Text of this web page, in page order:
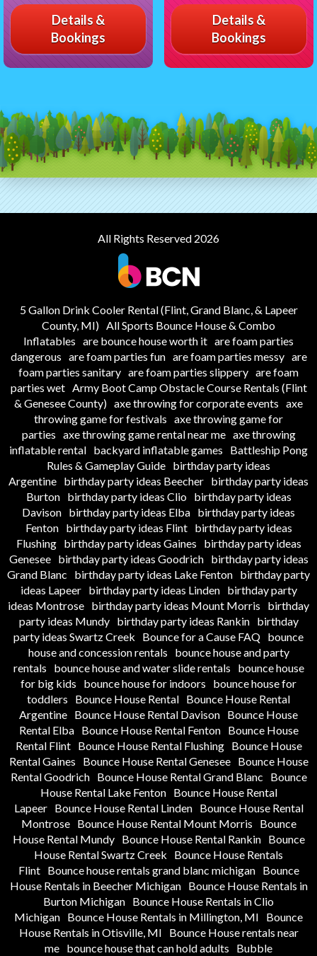
Details &
Bookings
Details &
Bookings
All Rights Reserved 2026
5 Gallon Drink Cooler Rental (Flint, Grand Blanc, & Lapeer
County, MI) All Sports Bounce House & Combo
Inflatables are bounce house worth it are foam parties
dangerous are foam parties fun are foam parties messy are
foam parties sanitary are foam parties slippery are foam
parties wet Army Boot Camp Obstacle Course Rentals (Flint
& Genesee County) axe throwing for corporate events axe
throwing game for festivals axe throwing game for
parties axe throwing game rental near me axe throwing
inflatable rental backyard inflatable games
Battleship Pong
Rules & Gameplay Guide birthday party ideas
Argentine birthday party ideas Beecher birthday party ideas
Burton
birthday party ideas Clio
birthday party ideas
Davison birthday party ideas Elba birthday party ideas
Fenton
birthday party ideas Flint
birthday party ideas
Flushing
birthday party ideas Gaines
birthday party ideas
Genesee
birthday party ideas Goodrich
birthday party ideas
Grand Blanc
birthday party ideas Lake Fenton birthday party
ideas Lapeer
birthday party ideas Linden
birthday party
ideas Montrose birthday party ideas Mount Morris
birthday
party ideas Mundy
birthday party ideas Rankin
birthday
party ideas Swartz Creek
Bounce for a Cause FAQ bounce
house and concession rentals
bounce house and party
rentals
bounce house and water slide rentals
bounce house
for big kids
bounce house for indoors
bounce house for
toddlers
Bounce House Rental Bounce House Rental
Argentine Bounce House Rental Davison Bounce House
Rental Elba
Bounce House Rental Fenton
Bounce House
Rental Flint
Bounce House Rental Flushing
Bounce House
Rental Gaines
Bounce House Rental Genesee
Bounce House
Rental Goodrich
Bounce House Rental Grand Blanc
Bounce
House Rental Lake Fenton
Bounce House Rental
Lapeer
Bounce House Rental Linden
Bounce House Rental
Montrose
Bounce House Rental Mount Morris
Bounce
House Rental Mundy
Bounce House Rental Rankin
Bounce
House Rental Swartz Creek
Bounce House Rentals
Flint
Bounce house rentals grand blanc michigan
Bounce
House Rentals in Beecher Michigan
Bounce House Rentals in
Burton Michigan Bounce House Rentals in Clio
Michigan Bounce House Rentals in Millington, MI
Bounce
House Rentals in Otisville, MI
Bounce House rentals near
me bounce house that can hold adults
Bubble